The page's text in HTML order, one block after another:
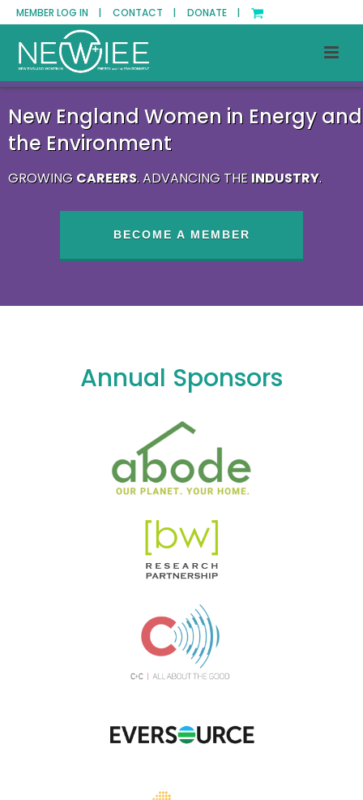
MEMBER LOG IN | CONTACT | DONATE |
New England Women in Energy and
the Environment
GROWING CAREERS. ADVANCING THE INDUSTRY.
BECOME A MEMBER
Annual Sponsors